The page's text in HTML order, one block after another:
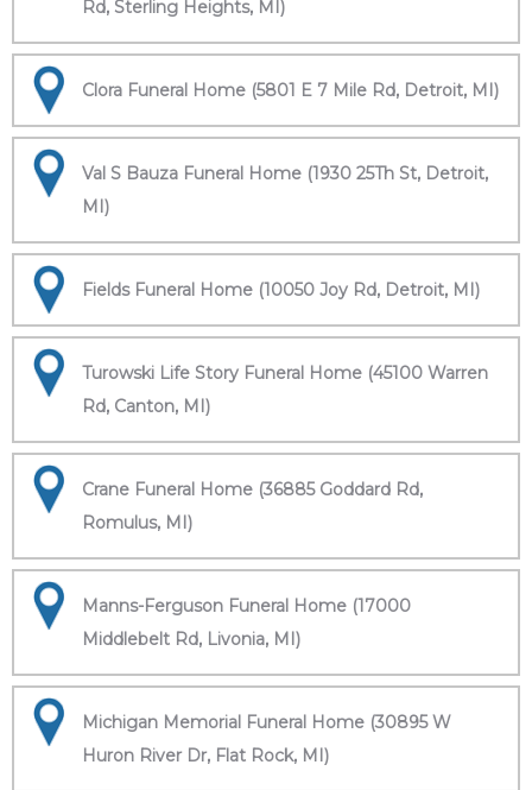
Rd, Sterling Heights, MI)
Clora Funeral Home (5801 E 7 Mile Rd, Detroit, MI)
Val S Bauza Funeral Home (1930 25Th St, Detroit,
MI)
Fields Funeral Home (10050 Joy Rd, Detroit, MI)
Turowski Life Story Funeral Home (45100 Warren
Rd, Canton, MI)
Crane Funeral Home (36885 Goddard Rd,
Romulus, MI)
Manns-Ferguson Funeral Home (17000
Middlebelt Rd, Livonia, MI)
Michigan Memorial Funeral Home (30895 W
Huron River Dr, Flat Rock, MI)